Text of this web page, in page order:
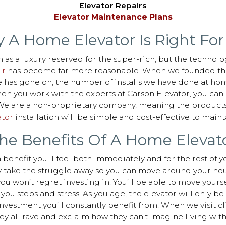
Elevator Repairs
Elevator Maintenance Plans
A Home Elevator Is Right For
a luxury reserved for the super-rich, but the
has become far more reasonable. When we founded
gone on, the number of installs we have done at
you work with the experts at Carson Elevator, you
are a non-proprietary company, meaning the
installation will be simple and cost-effective to
Benefits Of A Home
you’ll feel both immediately and for the rest of
the struggle away so you can move around your
won’t regret investing in. You’ll be able to move
steps and stress. As you age, the elevator will only
you’ll constantly benefit from. When we visit
all rave and exclaim how they can’t imagine living